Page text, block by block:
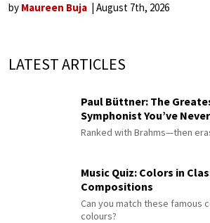
by Maureen Buja August 7th, 2026
LATEST ARTICLES
Paul Büttner: The
Symphonist You’ve
Ranked with Brahms—then
Music Quiz: Colors in
Compositions
Can you match these famous
colours?